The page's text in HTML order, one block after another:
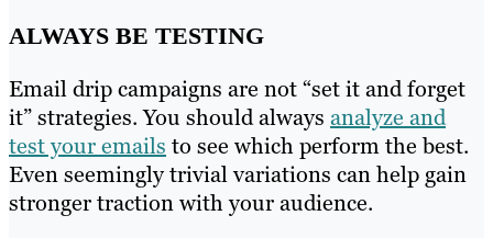
ALWAYS BE TESTING
Email drip campaigns are not “set it and forget
it” strategies. You should always analyze and
test your emails to see which perform the best.
Even seemingly trivial variations can help gain
stronger traction with your audience.